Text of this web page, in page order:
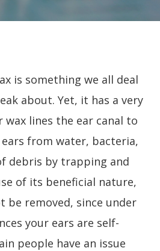
is something we all deal
about. Yet, it has a very
lines the ear canal to
from water, bacteria,
debris by trapping and
of its beneficial nature,
be removed, since under
your ears are self-
people have an issue